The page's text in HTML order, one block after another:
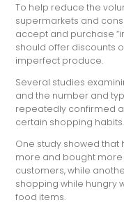
To help reduce the
supermarkets and
accept and purchase
should offer discounts
imperfect produce.
Several studies
and the number and
repeatedly confirmed
certain shopping habits.
One study showed
more and bought
customers, while
shopping while hungry
food items.